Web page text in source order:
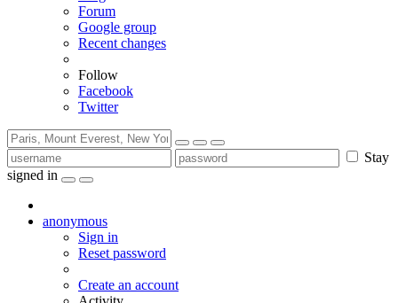
Forum
Google group
Recent changes
Follow
Facebook
Twitter
Stay
signed in
anonymous
Sign in
Reset password
Create an account